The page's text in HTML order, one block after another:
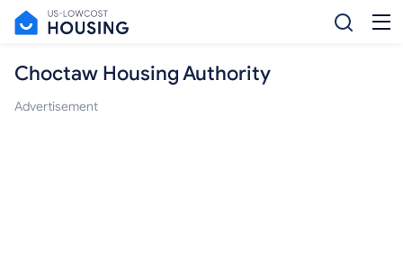
Choctaw Housing Authority
Advertisement